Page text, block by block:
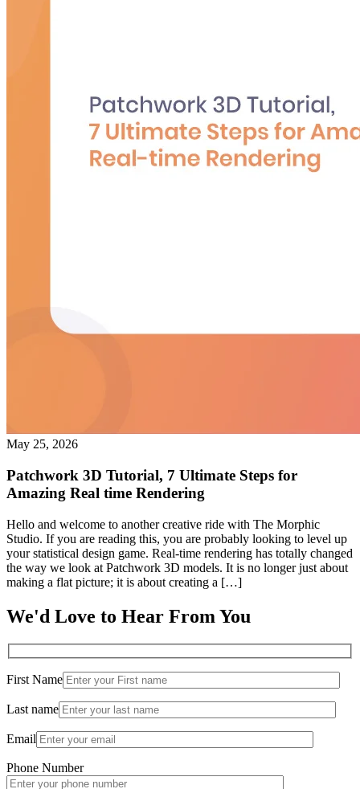
May 25, 2026
Patchwork 3D Tutorial, 7 Ultimate Steps for
Amazing Real time Rendering
Hello and welcome to another creative ride with The Morphic
Studio. If you are reading this, you are probably looking to level up
your statistical design game. Real-time rendering has totally changed
the way we look at Patchwork 3D models. It is no longer just about
making a flat picture; it is about creating a […]
We'd Love to Hear From You
First Name
Last name
Email
Phone Number